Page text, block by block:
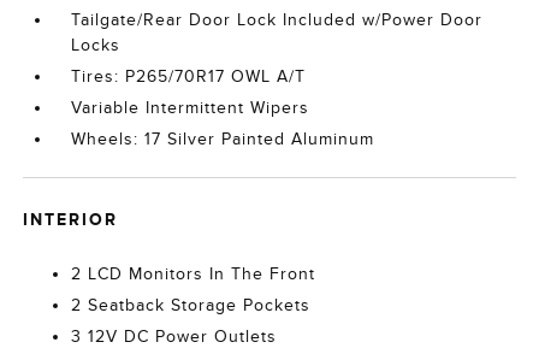
Tailgate/Rear Door Lock Included w/Power Door
Locks
Tires: P265/70R17 OWL A/T
Variable Intermittent Wipers
Wheels: 17 Silver Painted Aluminum
INTERIOR
2 LCD Monitors In The Front
2 Seatback Storage Pockets
3 12V DC Power Outlets